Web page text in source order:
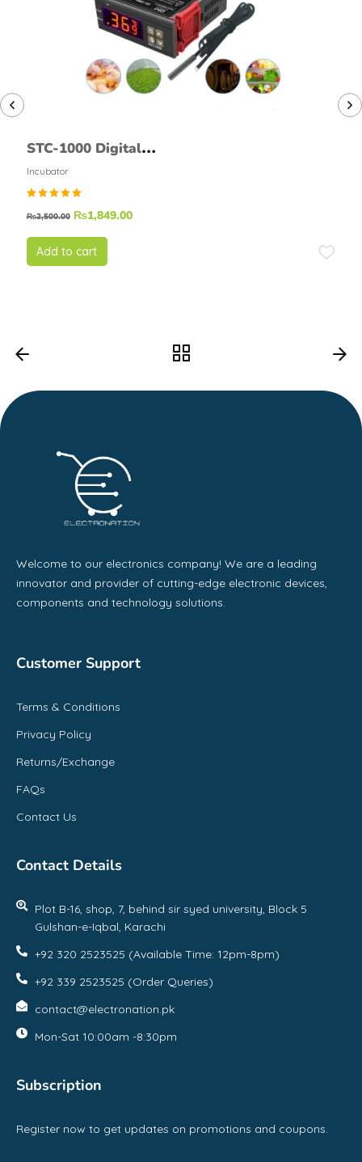
STC-1000 Digital
Temperature Controller
Thermostat Module
Incubator
5.00
5
₨2,500.00 ₨1,849.00
Add to cart
Welcome to our electronics company! We are a leading
innovator and provider of cutting-edge electronic devices,
components and technology solutions.
Customer Support
Terms & Conditions
Privacy Policy
Returns/Exchange
FAQs
Contact Us
Contact Details
Plot B-16, shop, 7, behind sir syed university, Block 5
Gulshan-e-Iqbal, Karachi
+92 320 2523525 (Available Time: 12pm-8pm)
+92 339 2523525 (Order Queries)
contact@electronation.pk
Mon-Sat 10:00am -8:30pm
Subscription
Register now to get updates on promotions and coupons.